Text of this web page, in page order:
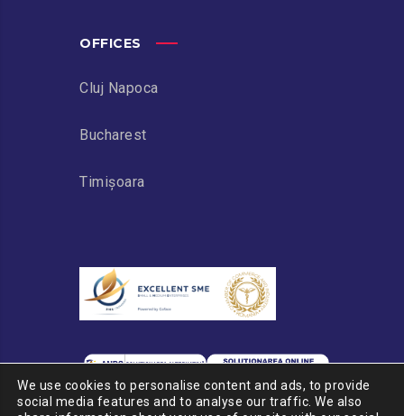
OFFICES
Cluj Napoca
Bucharest
Timișoara
We use cookies to personalise content and ads, to provide
social media features and to analyse our traffic. We also